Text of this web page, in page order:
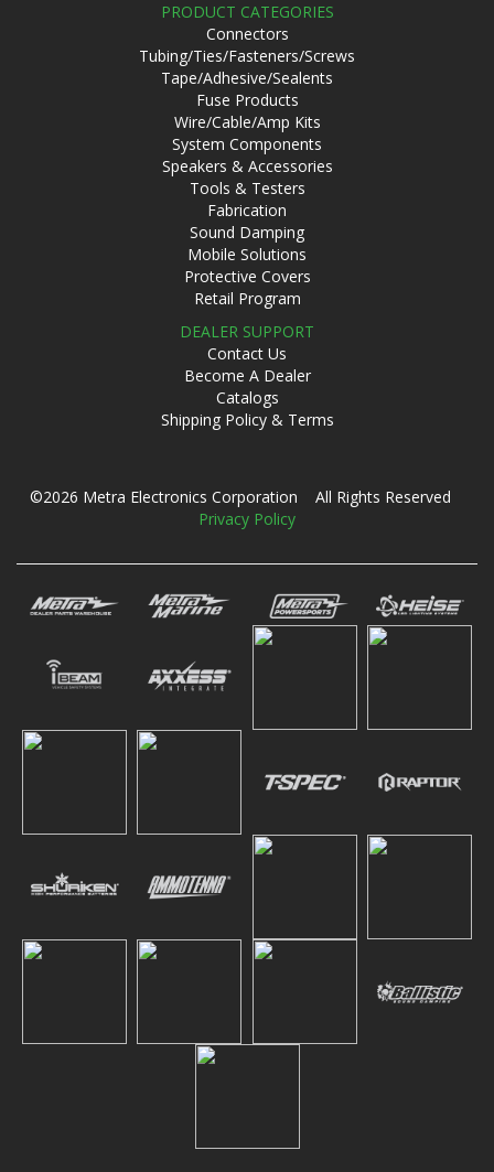
PRODUCT CATEGORIES
Connectors
Tubing/Ties/Fasteners/Screws
Tape/Adhesive/Sealents
Fuse Products
Wire/Cable/Amp Kits
System Components
Speakers & Accessories
Tools & Testers
Fabrication
Sound Damping
Mobile Solutions
Protective Covers
Retail Program
DEALER SUPPORT
Contact Us
Become A Dealer
Catalogs
Shipping Policy & Terms
©2026 Metra Electronics Corporation All Rights Reserved
Privacy Policy